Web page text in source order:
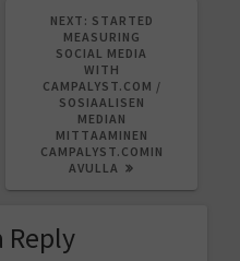
NEXT: NEXT
POST:
STARTED
MEASURING
SOCIAL MEDIA
WITH
CAMPALYST.COM /
SOSIAALISEN
MEDIAN
MITTAAMINEN
CAMPALYST.COMIN
AVULLA
Reply